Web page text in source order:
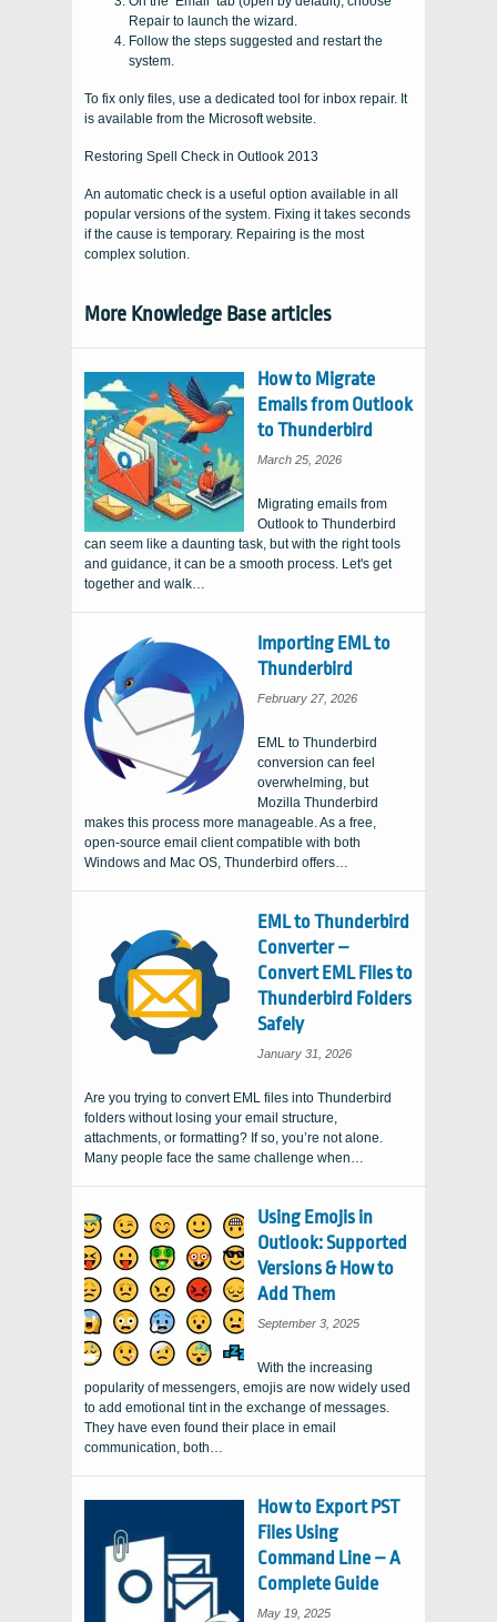
Repair to launch the wizard.
Follow the steps suggested and restart the
system.
To fix only files, use a dedicated tool for inbox repair. It
is available from the Microsoft website.
Restoring Spell Check in Outlook 2013
An automatic check is a useful option available in all
popular versions of the system. Fixing it takes seconds
if the cause is temporary. Repairing is the most
complex solution.
More Knowledge Base articles
How to Migrate
Emails from Outlook
to Thunderbird
March 25, 2026
Migrating emails from
Outlook to Thunderbird
can seem like a daunting task, but with the right tools
and guidance, it can be a smooth process. Let's get
together and walk…
Importing EML to
Thunderbird
February 27, 2026
EML to Thunderbird
conversion can feel
overwhelming, but
Mozilla Thunderbird
makes this process more manageable. As a free,
open-source email client compatible with both
Windows and Mac OS, Thunderbird offers…
EML to Thunderbird
Converter –
Convert EML Files to
Thunderbird Folders
Safely
January 31, 2026
Are you trying to convert EML files into Thunderbird
folders without losing your email structure,
attachments, or formatting? If so, you’re not alone.
Many people face the same challenge when…
Using Emojis in
Outlook: Supported
Versions & How to
Add Them
September 3, 2025
With the increasing
popularity of messengers, emojis are now widely used
to add emotional tint in the exchange of messages.
They have even found their place in email
communication, both…
How to Export PST
Files Using
Command Line – A
Complete Guide
May 19, 2025